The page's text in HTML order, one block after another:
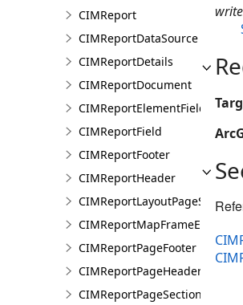
CIMReport
CIMReportDataSource
CIMReportDetails
CIMReportDocument
CIMReportField
CIMReportFooter
CIMReportHeader
CIMReportLayoutPageSection
CIMReportPageFooter
CIMReportPageHeader
CIMReportPageSection